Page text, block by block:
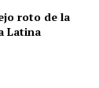
roto de la
Latina